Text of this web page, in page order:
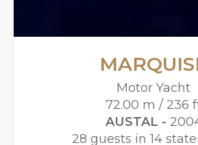
Motor Yacht
72.00 m / 236
AUSTAL -
28 guests in 14